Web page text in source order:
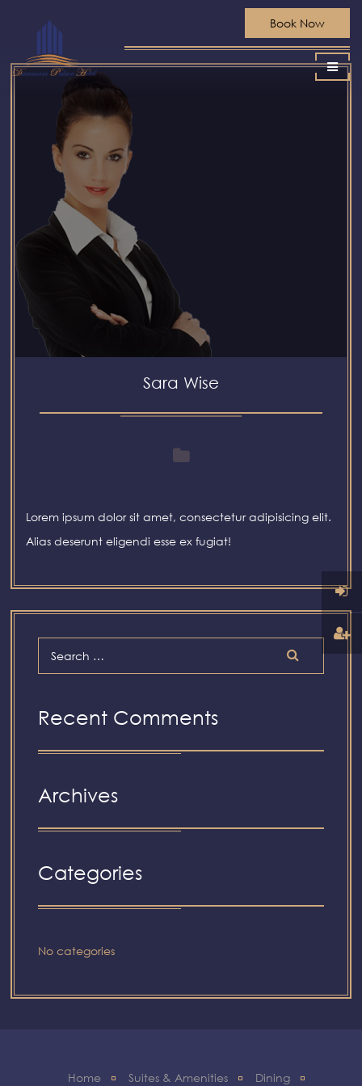
Book Now
Sara Wise
Lorem ipsum dolor sit amet, consectetur adipisicing elit.
Alias deserunt eligendi esse ex fugiat!
Recent Comments
Archives
Categories
No categories
Home Suites & Amenities Dining